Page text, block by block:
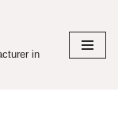
in